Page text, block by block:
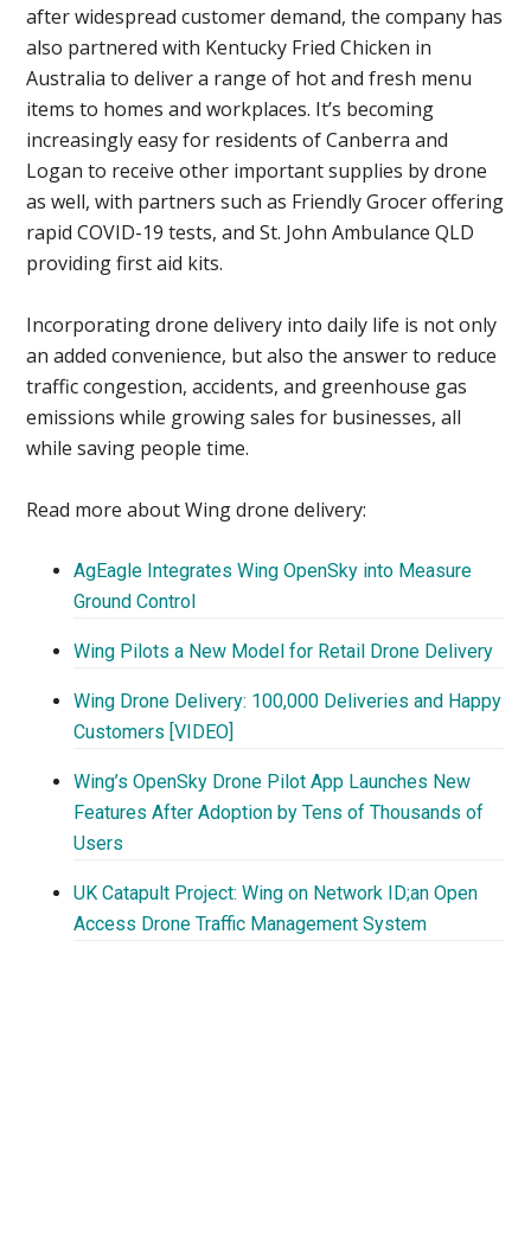
after widespread customer demand, the company has
also partnered with Kentucky Fried Chicken in
Australia to deliver a range of hot and fresh menu
items to homes and workplaces. It’s becoming
increasingly easy for residents of Canberra and
Logan to receive other important supplies by drone
as well, with partners such as Friendly Grocer offering
rapid COVID-19 tests, and St. John Ambulance QLD
providing first aid kits.
Incorporating drone delivery into daily life is not only
an added convenience, but also the answer to reduce
traffic congestion, accidents, and greenhouse gas
emissions while growing sales for businesses, all
while saving people time.
Read more about Wing drone delivery:
AgEagle Integrates Wing OpenSky into Measure
Ground Control
Wing Pilots a New Model for Retail Drone Delivery
Wing Drone Delivery: 100,000 Deliveries and Happy
Customers [VIDEO]
Wing’s OpenSky Drone Pilot App Launches New
Features After Adoption by Tens of Thousands of
Users
UK Catapult Project: Wing on Network ID;an Open
Access Drone Traffic Management System